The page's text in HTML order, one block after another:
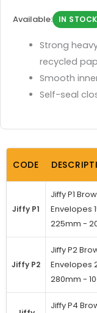
Available: IN STOCK
Strong
recycled
Smooth
Self-seal
CODE
Jiffy P1
Jiffy P1
Envelopes
225mm -
Jiffy P2
Jiffy P2
Envelopes
280mm -
Jiffy P4